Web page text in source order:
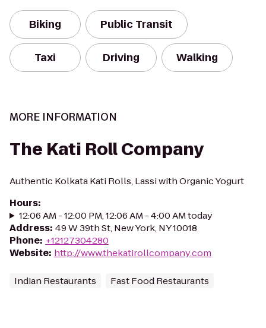
Biking Public Transit
Taxi Driving Walking
MORE INFORMATION
The Kati Roll Company
Authentic Kolkata Kati Rolls, Lassi with Organic Yogurt
Hours:
12:06 AM - 12:00 PM, 12:06 AM - 4:00 AM today
Address: 49 W 39th St, New York, NY 10018
Phone: +12127304280
Website: http://www.thekatirollcompany.com
Indian Restaurants Fast Food Restaurants